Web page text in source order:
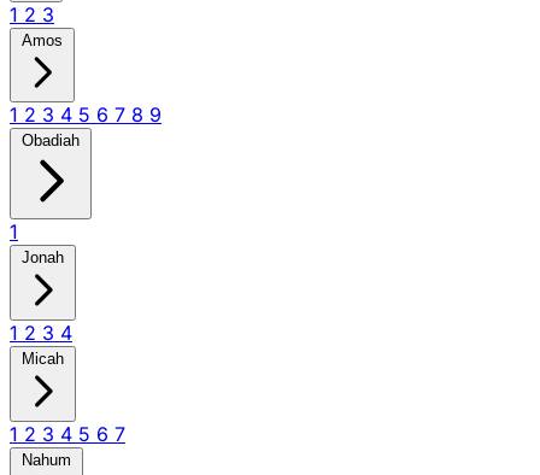
1 2 3
Amos
1 2 3 4 5 6 7 8 9
Obadiah
1
Jonah
1 2 3 4
Micah
1 2 3 4 5 6 7
Nahum